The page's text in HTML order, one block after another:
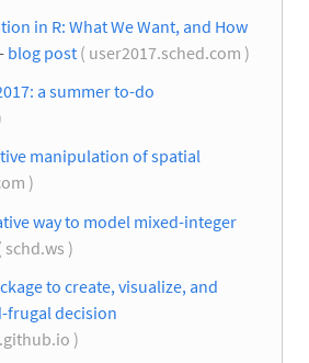
in R: What We Want, and How
- blog post ( user2017.sched.com )
a summer to-do
manipulation of spatial
)
way to model mixed-integer
schd.ws )
to create, visualize, and
frugal decision
)